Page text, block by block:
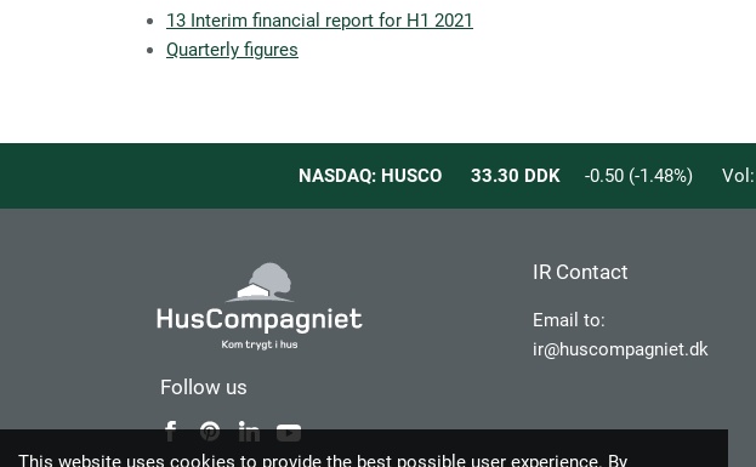
13 Interim financial report for H1 2021
Quarterly figures
NASDAQ: HUSCO 33.30 DDK -0.50(-1.48%) Vol:
Follow us
IR Contact
Email to:
ir@huscompagniet.dk
This website uses cookies to provide the best possible user experience. By